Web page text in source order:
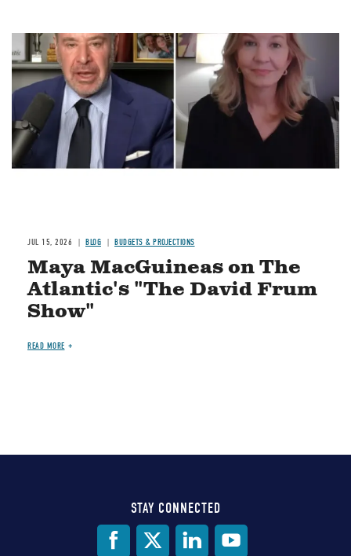
Image
JUL 15, 2026 BLOG BUDGETS & PROJECTIONS
Maya MacGuineas on The
Atlantic's "The David Frum
Show"
READ MORE
STAY CONNECTED